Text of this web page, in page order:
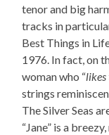
tenor and big
tracks in
Best Things in
1976. In fact, on
woman who “likes
strings
The Silver Seas
“Jane” is a